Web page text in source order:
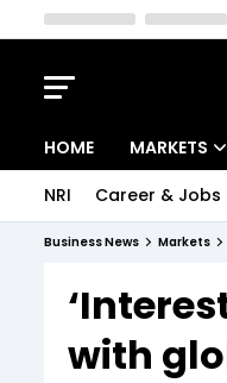
HOME MARKETS
Indices
Stocks List
NRI Career & Jobs
Business News Markets
with